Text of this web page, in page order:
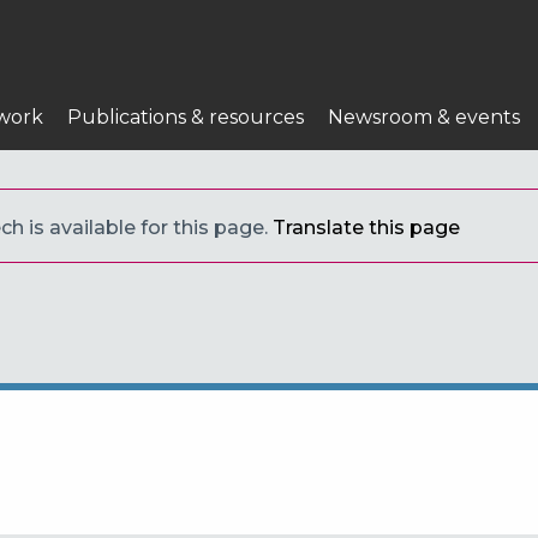
Publications & resources Newsroom & events
is available for this page. Translate this page